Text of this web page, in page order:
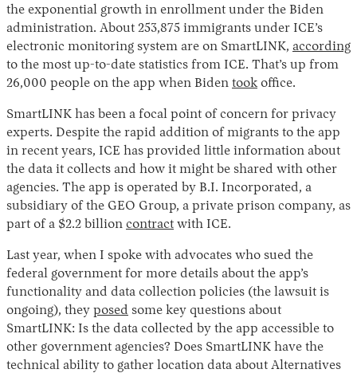
the exponential growth in enrollment under the Biden
administration. About 253,875 immigrants under ICE’s
electronic monitoring system are on SmartLINK, according
to the most up-to-date statistics from ICE. That’s up from
26,000 people on the app when Biden tookoffice.
SmartLINK has been a focal point of concern for privacy
experts. Despite the rapid addition of migrants to the app
in recent years, ICE has provided little information about
the data it collects and how it might be shared with other
agencies. The app is operated by B.I. Incorporated, a
subsidiary of the GEO Group, a private prison company, as
part of a $2.2 billion contract with ICE.
Last year, when I spoke with advocates who sued the
federal government for more details about the app’s
functionality and data collection policies (the lawsuit is
ongoing), they posed some key questions about
SmartLINK: Is the data collected by the app accessible to
other government agencies? Does SmartLINK have the
technical ability to gather location data about Alternatives